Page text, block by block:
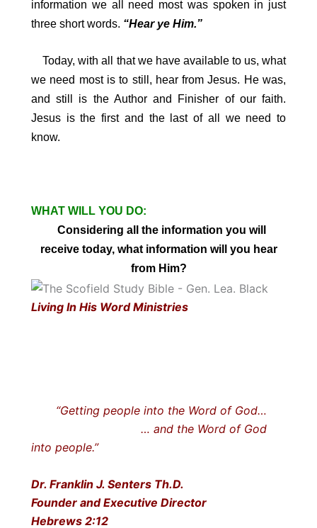
information we all need most was spoken in just
three short words. “Hear ye Him.”
Today, with all that we have available to us, what
we need most is to still, hear from Jesus. He was,
and still is the Author and Finisher of our faith.
Jesus is the first and the last of all we need to
know.
WHAT WILL YOU DO:
Considering all the information you will
receive today, what information will you hear
from Him?
Living In His Word Ministries
“Getting people into the Word of God…
… and the Word of God
into people.”
Dr. Franklin J. Senters Th.D.
Founder and Executive Director
Hebrews 2:12